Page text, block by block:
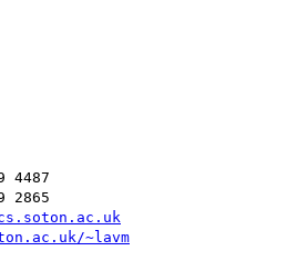
4487
2865
~lavm